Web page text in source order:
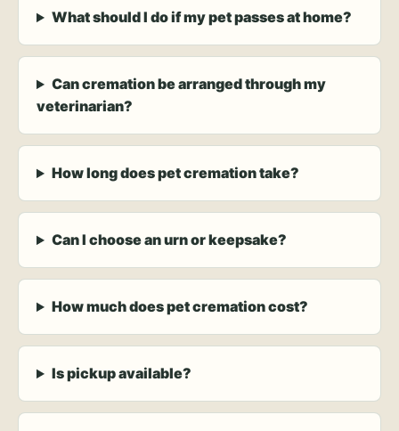
What should I do if my pet passes at home?
Can cremation be arranged through my
veterinarian?
How long does pet cremation take?
Can I choose an urn or keepsake?
How much does pet cremation cost?
Is pickup available?